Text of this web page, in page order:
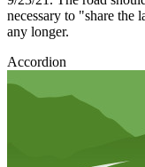
necessary to "share the
any longer.
Accordion